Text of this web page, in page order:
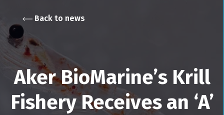
Aker BioMarine’s Krill
Fishery Receives an ‘A’
Back to news